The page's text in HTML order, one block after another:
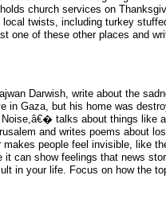
church services on
twists, including turkey
one of these other places and
Darwish, write about the
in Gaza, but his home was
talks about things like
and writes poems about
people feel invisible, like
it can show feelings that news
in your life. Focus on how the